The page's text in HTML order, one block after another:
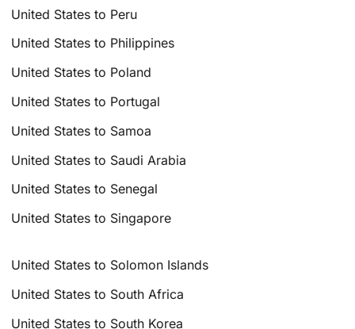
United States to Peru
United States to Philippines
United States to Poland
United States to Portugal
United States to Samoa
United States to Saudi Arabia
United States to Senegal
United States to Singapore
United States to Solomon Islands
United States to South Africa
United States to South Korea